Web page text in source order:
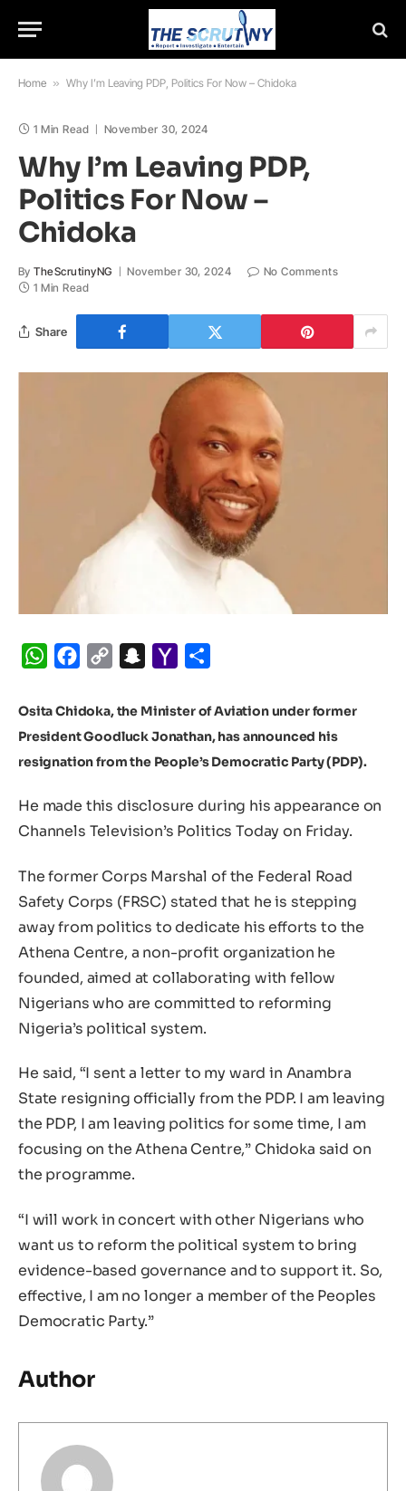
Home » Why I’m Leaving PDP, Politics For Now – Chidoka
1 Min Read November 30, 2024
Why I’m Leaving PDP,
Politics For Now –
Chidoka
By TheScrutinyNG November 30, 2024
No Comments
1 Min Read
Share
WhatsApp
Facebook
Copy
Snapchat
Yahoo
Osita Chidoka, the Minister of Aviation under former
President Goodluck Jonathan, has announced his
resignation from the People’s Democratic Party (PDP).
He made this disclosure during his appearance on
Channels Television’s Politics Today on Friday.
The former Corps Marshal of the Federal Road
Safety Corps (FRSC) stated that he is stepping
away from politics to dedicate his efforts to the
Athena Centre, a non-profit organization he
founded, aimed at collaborating with fellow
Nigerians who are committed to reforming
Nigeria’s political system.
He said, “I sent a letter to my ward in Anambra
State resigning officially from the PDP. I am leaving
the PDP, I am leaving politics for some time, I am
focusing on the Athena Centre,” Chidoka said on
the programme.
“I will work in concert with other Nigerians who
want us to reform the political system to bring
evidence-based governance and to support it. So,
effective, I am no longer a member of the Peoples
Democratic Party.”
Author